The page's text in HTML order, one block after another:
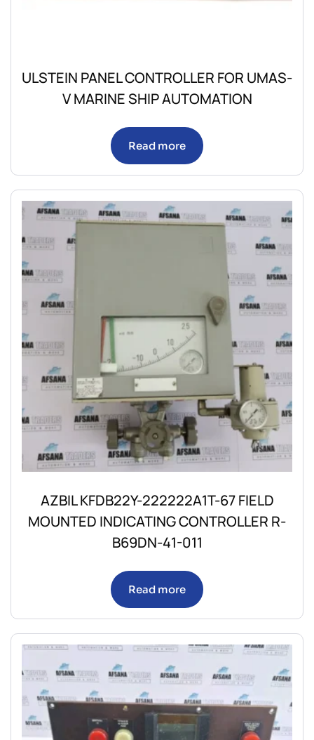
ULSTEIN PANEL CONTROLLER FOR UMAS-
V MARINE SHIP AUTOMATION
Read more
AZBIL KFDB22Y-222222A1T-67 FIELD
MOUNTED INDICATING CONTROLLER R-
B69DN-41-011
Read more